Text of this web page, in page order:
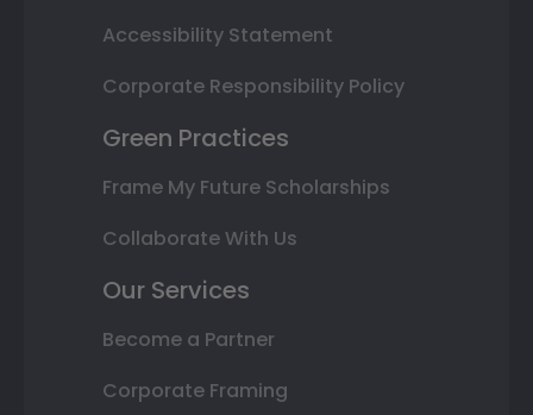
Accessibility Statement
Corporate Responsibility Policy
Green Practices
Frame My Future Scholarships
Collaborate With Us
Our Services
Become a Partner
Corporate Framing